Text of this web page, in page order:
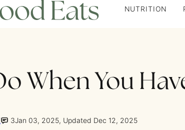
NUTRITION
When You
3Jan 03, 2025, Updated Dec 12, 2025